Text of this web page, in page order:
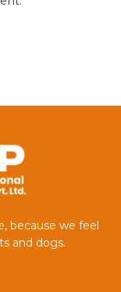
because we feel
and dogs.